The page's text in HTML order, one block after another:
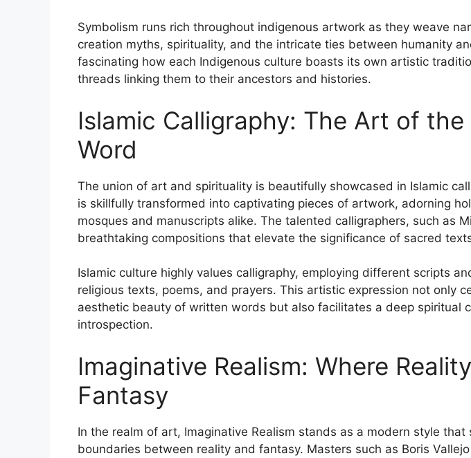
Symbolism runs rich throughout indigenous artwork as they weave
creation myths, spirituality, and the intricate ties between humanity
fascinating how each Indigenous culture boasts its own artistic
threads linking them to their ancestors and histories.
Islamic Calligraphy: The Art of
Word
The union of art and spirituality is beautifully showcased in Islamic
is skillfully transformed into captivating pieces of artwork, adorning
mosques and manuscripts alike. The talented calligraphers, such as
breathtaking compositions that elevate the significance of sacred
Islamic culture highly values calligraphy, employing different scripts
religious texts, poems, and prayers. This artistic expression not only
aesthetic beauty of written words but also facilitates a deep spiritual
introspection.
Imaginative Realism: Where
Fantasy
In the realm of art, Imaginative Realism stands as a modern style that
boundaries between reality and fantasy. Masters such as Boris